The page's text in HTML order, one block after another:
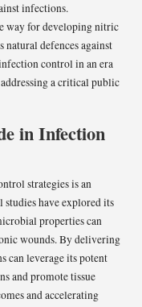
infections.
way for developing nitric
natural defences against
control in an era
a critical public
in Infection
strategies is an
have explored its
properties can
wounds. By delivering
can leverage its potent
and promote tissue
and accelerating